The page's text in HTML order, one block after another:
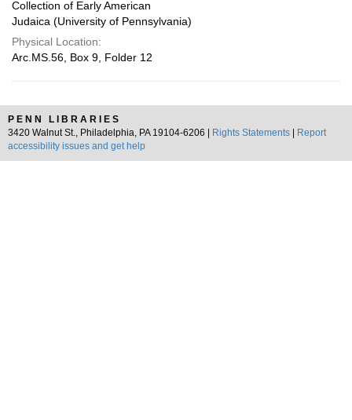
Collection of Early American
Judaica (University of Pennsylvania)
Physical Location:
Arc.MS.56, Box 9, Folder 12
PENN LIBRARIES
3420 Walnut St., Philadelphia, PA 19104-6206 |
Rights Statements
Report
accessibility issues and get help